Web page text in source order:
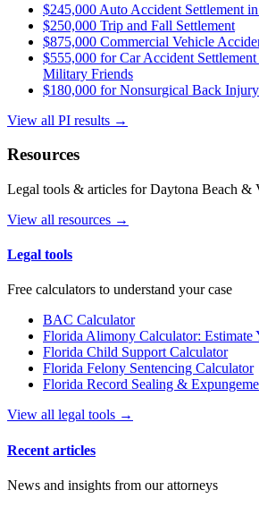
$245,000 Auto Accident Settlement
$250,000 Trip and Fall Settlement
$875,000 Commercial Vehicle
$555,000 for Car Accident
Military Friends
$180,000 for Nonsurgical Back Injury
View all PI results →
Resources
Legal tools & articles for Daytona Beach &
View all resources →
Legal tools
Free calculators to understand your case
BAC Calculator
Florida Alimony Calculator: Estimate
Florida Child Support Calculator
Florida Felony Sentencing Calculator
Florida Record Sealing &
View all legal tools →
Recent articles
News and insights from our attorneys